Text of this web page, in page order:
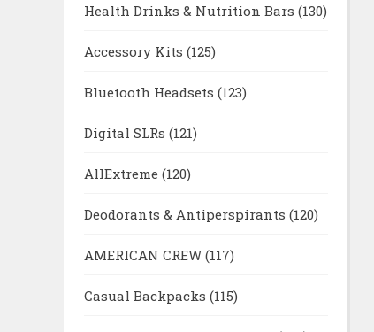
Health Drinks & Nutrition Bars (130)
Accessory Kits (125)
Bluetooth Headsets (123)
Digital SLRs (121)
AllExtreme (120)
Deodorants & Antiperspirants (120)
AMERICAN CREW (117)
Casual Backpacks (115)